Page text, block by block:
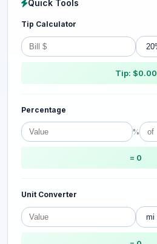
Quick Tools
Tip Calculator
Tip: $0.00
Percentage
%
= 0
Unit Converter